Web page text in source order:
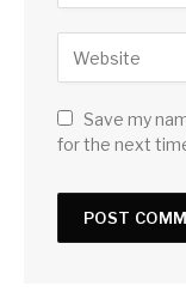
Save my
for the next